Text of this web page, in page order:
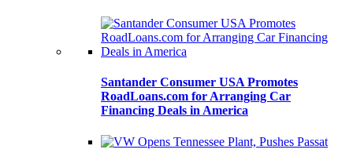
Santander Consumer USA Promotes
RoadLoans.com for Arranging Car
Financing Deals in America